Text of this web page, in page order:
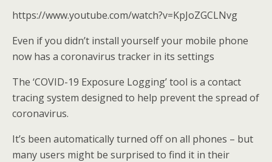
https://www.youtube.com/watch?v=KpJoZGCLNvg
Even if you didn’t install yourself your mobile phone
now has a coronavirus tracker in its settings
The ‘COVID-19 Exposure Logging’ tool is a contact
tracing system designed to help prevent the spread of
coronavirus.
It’s been automatically turned off on all phones – but
many users might be surprised to find it in their